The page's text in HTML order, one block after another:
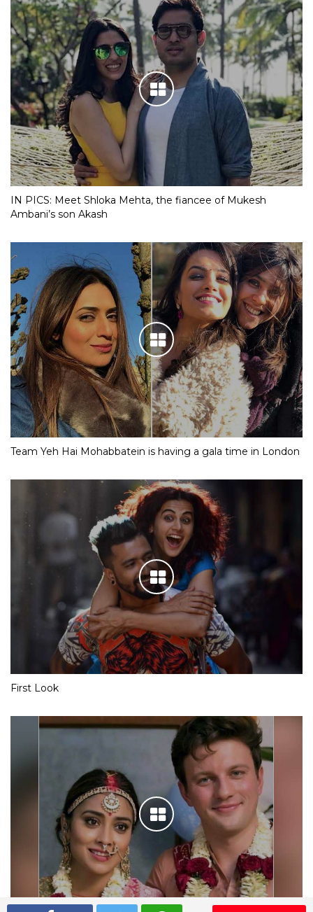
IN PICS: Meet Shloka Mehta, the fiancee of Mukesh
Ambani’s son Akash
Team Yeh Hai Mohabbatein is having a gala time in London
First Look